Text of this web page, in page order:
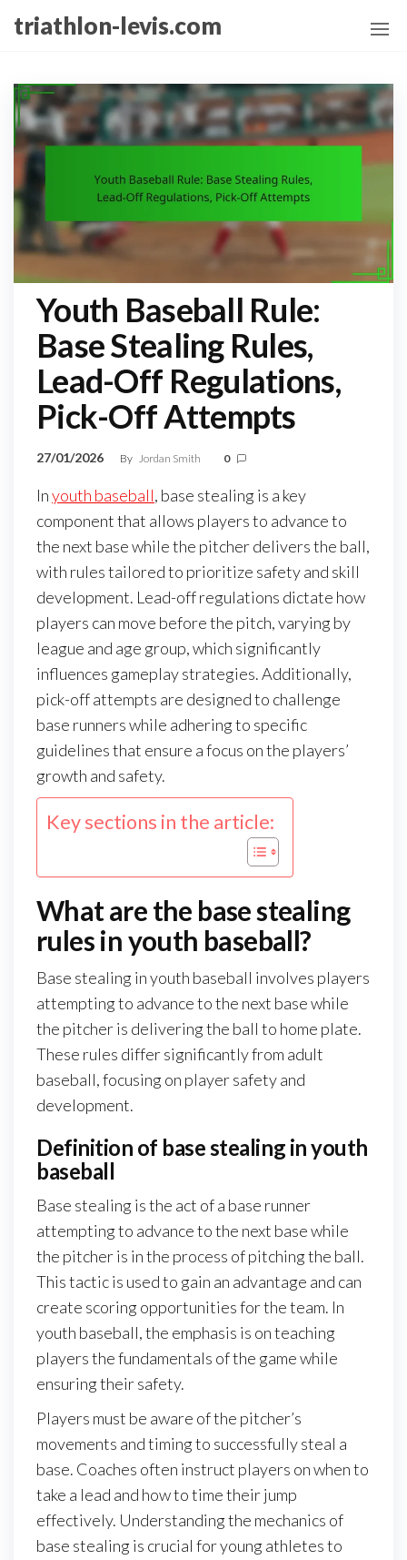
content
triathlon-levis.com
Youth Baseball Rule:
Base Stealing Rules,
Lead-Off Regulations,
Pick-Off Attempts
27/01/2026 By Jordan Smith 0
Inyouth baseball, base stealing is a key
component that allows players to advance to
the next base while the pitcher delivers the ball,
with rules tailored to prioritize safety and skill
development. Lead-off regulations dictate how
players can move before the pitch, varying by
league and age group, which significantly
influences gameplay strategies. Additionally,
pick-off attempts are designed to challenge
base runners while adhering to specific
guidelines that ensure a focus on the players’
growth and safety.
Key sections in the article:
What are the base stealing
rules in youth baseball?
Base stealing in youth baseball involves players
attempting to advance to the next base while
the pitcher is delivering the ball to home plate.
These rules differ significantly from adult
baseball, focusing on player safety and
development.
Definition of base stealing in youth
baseball
Base stealing is the act of a base runner
attempting to advance to the next base while
the pitcher is in the process of pitching the ball.
This tactic is used to gain an advantage and can
create scoring opportunities for the team. In
youth baseball, the emphasis is on teaching
players the fundamentals of the game while
ensuring their safety.
Players must be aware of the pitcher’s
movements and timing to successfully steal a
base. Coaches often instruct players on when to
take a lead and how to time their jump
effectively. Understanding the mechanics of
base stealing is crucial for young athletes to